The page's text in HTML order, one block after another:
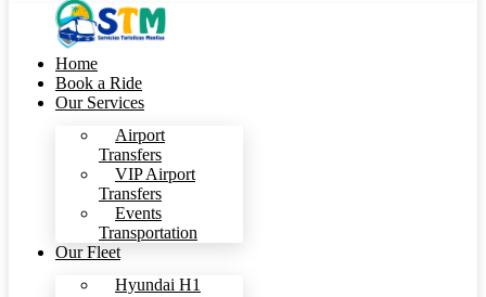
Home
Book a Ride
Our Services
Airport
Transfers
VIP Airport
Transfers
Events
Transportation
Our Fleet
Hyundai H1